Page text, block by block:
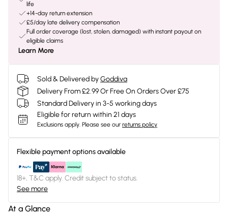
life
+14-day return extension
£5/day late delivery compensation
Full order coverage (lost, stolen, damaged) with instant payout on
eligible claims
Learn More
Sold & Delivered byGoddiva
Delivery From £2.99 Or Free On Orders Over £75
Standard Delivery in 3-5 working days
Eligible for return within 21 days
Exclusions apply. Please see our returns policy
Flexible payment options available
18+, T&C apply. Credit subject to status.
See more
At a Glance